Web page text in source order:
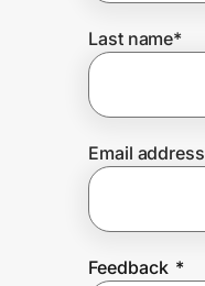
Prove it's you.
Create Wallet
Last name*
Email address
Feedback *